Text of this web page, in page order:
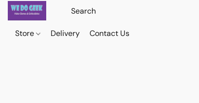
Store Delivery Contact Us